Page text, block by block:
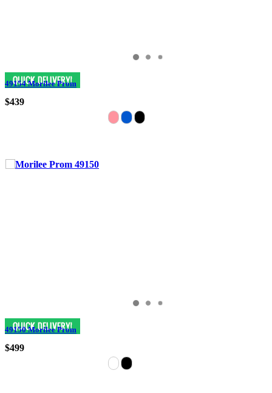
49154 Morilee Prom
$439
49150 Morilee Prom
$499